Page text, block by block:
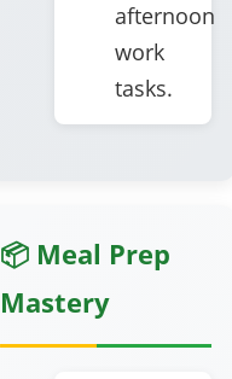
afternoon
work
tasks.
📦 Meal Prep
Mastery